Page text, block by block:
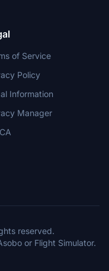
of Service
Policy
Information
Manager
reserved.
or Flight Simulator.